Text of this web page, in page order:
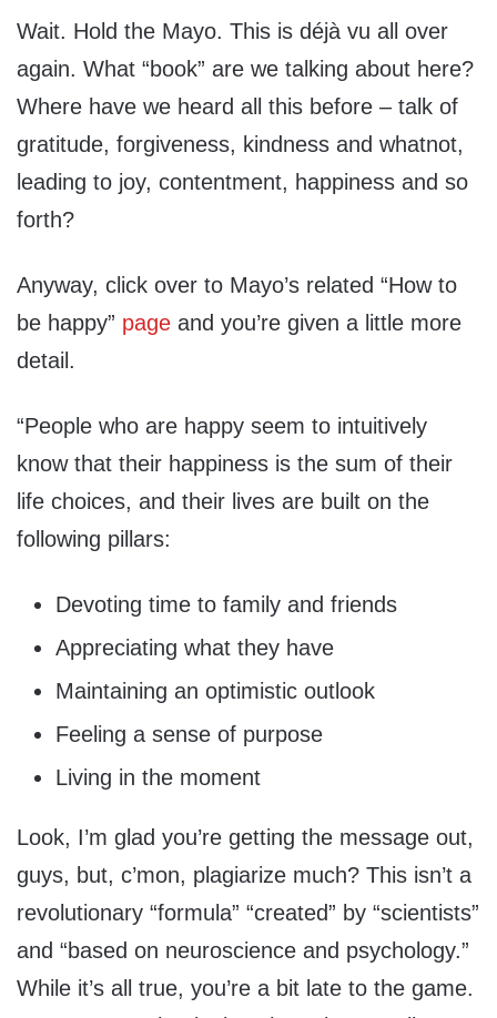
Wait. Hold the Mayo. This is déjà vu all over
again. What “book” are we talking about here?
Where have we heard all this before – talk of
gratitude, forgiveness, kindness and whatnot,
leading to joy, contentment, happiness and so
forth?
Anyway, click over to Mayo’s related “How to
be happy” page and you’re given a little more
detail.
“People who are happy seem to intuitively
know that their happiness is the sum of their
life choices, and their lives are built on the
following pillars:
Devoting time to family and friends
Appreciating what they have
Maintaining an optimistic outlook
Feeling a sense of purpose
Living in the moment
Look, I’m glad you’re getting the message out,
guys, but, c’mon, plagiarize much? This isn’t a
revolutionary “formula” “created” by “scientists”
and “based on neuroscience and psychology.”
While it’s all true, you’re a bit late to the game.